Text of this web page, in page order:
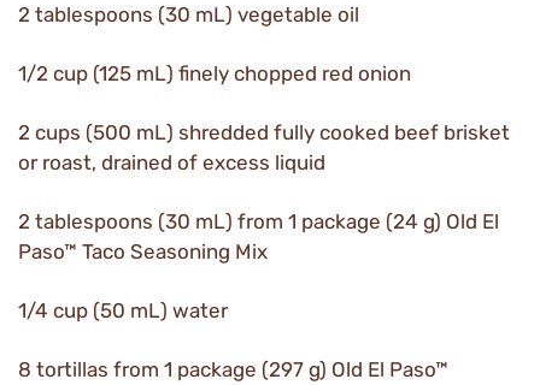
2 tablespoons (30 mL) vegetable oil
1/2 cup (125 mL) finely chopped red onion
2 cups (500 mL) shredded fully cooked beef brisket
or roast, drained of excess liquid
2 tablespoons (30 mL) from 1 package (24 g) Old El
Paso™ Taco Seasoning Mix
1/4 cup (50 mL) water
8 tortillas from 1 package (297 g) Old El Paso™